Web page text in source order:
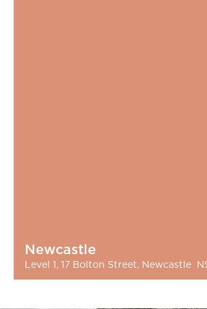
Newcastle
Level 1, 17 Bolton Street, Newcastle